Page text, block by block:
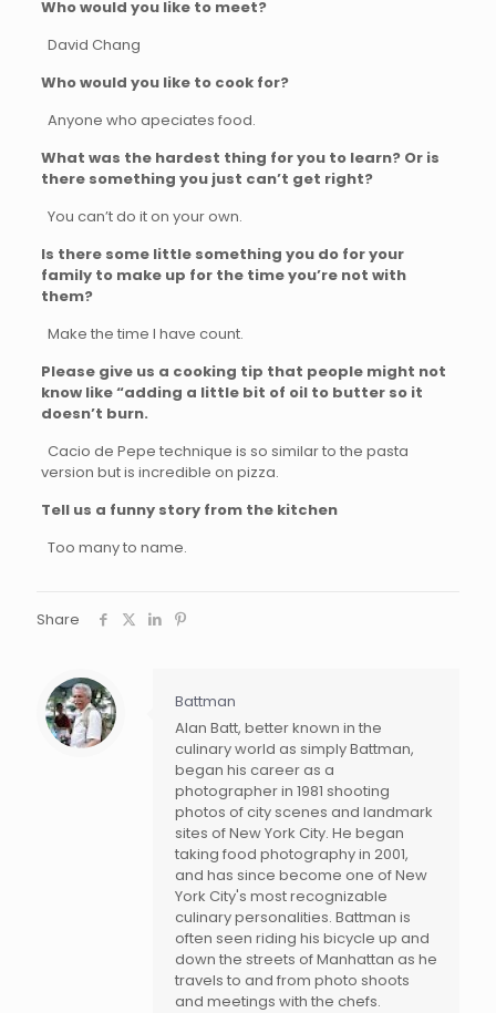
Who would you like to meet?
David Chang
Who would you like to cook for?
Anyone who apeciates food.
What was the hardest thing for you to learn? Or is
there something you just can’t get right?
You can’t do it on your own.
Is there some little something you do for your
family to make up for the time you’re not with
them?
Make the time I have count.
Please give us a cooking tip that people might not
know like “adding a little bit of oil to butter so it
doesn’t burn.
Cacio de Pepe technique is so similar to the pasta
version but is incredible on pizza.
Tell us a funny story from the kitchen
Too many to name.
Share
Battman
Alan Batt, better known in the
culinary world as simply Battman,
began his career as a
photographer in 1981 shooting
photos of city scenes and landmark
sites of New York City. He began
taking food photography in 2001,
and has since become one of New
York City's most recognizable
culinary personalities. Battman is
often seen riding his bicycle up and
down the streets of Manhattan as he
travels to and from photo shoots
and meetings with the chefs.